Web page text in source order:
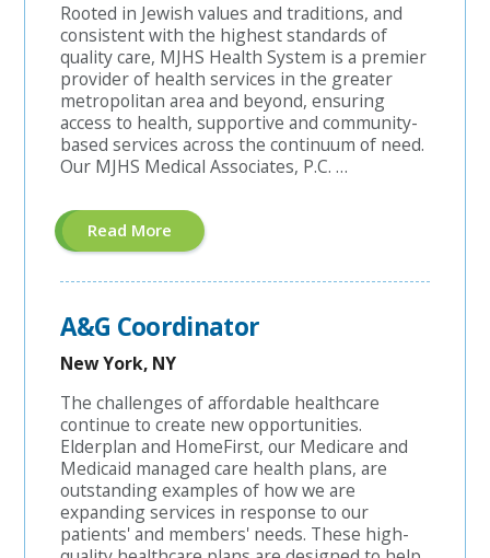
Rooted in Jewish values and traditions, and
consistent with the highest standards of
quality care, MJHS Health System is a premier
provider of health services in the greater
metropolitan area and beyond, ensuring
access to health, supportive and community-
based services across the continuum of need.
Our MJHS Medical Associates, P.C. …
Read More About
"Managed
Care
Coordinator"
A&G Coordinator
New York, NY
The challenges of affordable healthcare
continue to create new opportunities.
Elderplan and HomeFirst, our Medicare and
Medicaid managed care health plans, are
outstanding examples of how we are
expanding services in response to our
patients' and members' needs. These high-